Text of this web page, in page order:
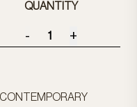
QUANTITY
- +
CONTEMPORARY